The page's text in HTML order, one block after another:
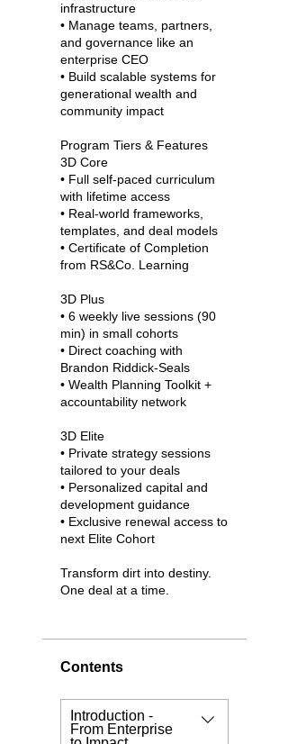
infrastructure
• Manage teams, partners,
and governance like an
enterprise CEO
• Build scalable systems for
generational wealth and
community impact
Program Tiers & Features
3D Core
• Full self-paced curriculum
with lifetime access
• Real-world frameworks,
templates, and deal models
• Certificate of Completion
from RS&Co. Learning
3D Plus
• 6 weekly live sessions (90
min) in small cohorts
• Direct coaching with
Brandon Riddick-Seals
• Wealth Planning Toolkit +
accountability network
3D Elite
• Private strategy sessions
tailored to your deals
• Personalized capital and
development guidance
• Exclusive renewal access to
next Elite Cohort
Transform dirt into destiny.
One deal at a time.
Contents
Introduction -
From Enterprise